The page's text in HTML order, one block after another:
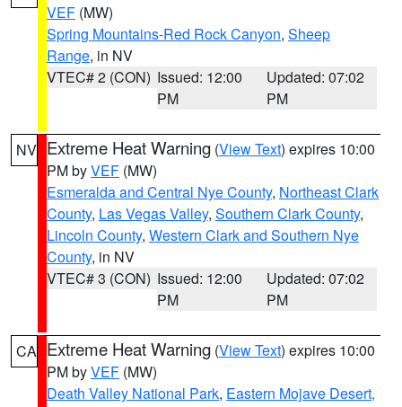
VEF (MW)
Spring Mountains-Red Rock Canyon, Sheep
Range, in NV
VTEC# 2 (CON) Issued: 12:00
PM
Updated: 07:02
PM
NV Extreme Heat Warning (View Text) expires 10:00
PM byVEF (MW)
Esmeralda and Central Nye County, Northeast Clark
County, Las Vegas Valley, Southern Clark County,
Lincoln County, Western Clark and Southern Nye
County, in NV
VTEC# 3 (CON) Issued: 12:00
PM
Updated: 07:02
PM
CA Extreme Heat Warning (View Text) expires 10:00
PM byVEF (MW)
Death Valley National Park, Eastern Mojave Desert,